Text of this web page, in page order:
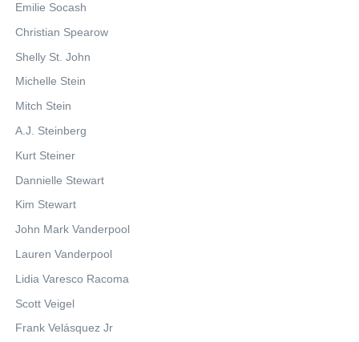
Emilie Socash
Christian Spearow
Shelly St. John
Michelle Stein
Mitch Stein
A.J. Steinberg
Kurt Steiner
Dannielle Stewart
Kim Stewart
John Mark Vanderpool
Lauren Vanderpool
Lidia Varesco Racoma
Scott Veigel
Frank Velásquez Jr